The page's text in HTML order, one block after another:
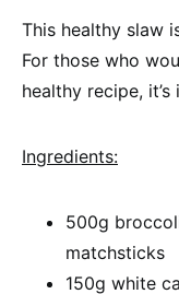
This healthy slaw
For those who
healthy recipe,
Ingredients:
500g
matchsticks
150g white